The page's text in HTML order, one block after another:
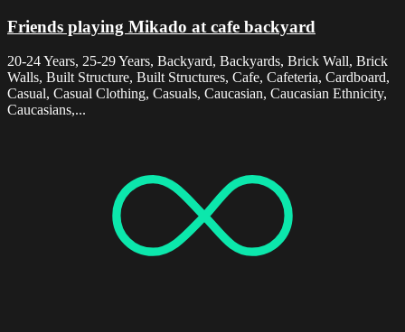
Friends playing Mikado at cafe backyard
20-24 Years, 25-29 Years, Backyard, Backyards, Brick Wall, Brick
Walls, Built Structure, Built Structures, Cafe, Cafeteria, Cardboard,
Casual, Casual Clothing, Casuals, Caucasian, Caucasian Ethnicity,
Caucasians,...